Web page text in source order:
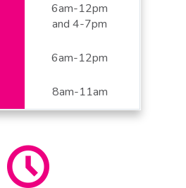
6am-12pm
and 4-7pm
6am-12pm
8am-11am